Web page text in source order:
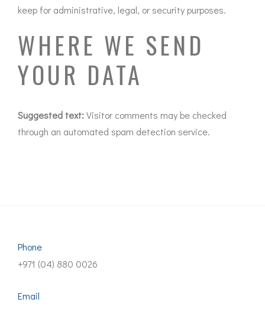
keep for administrative, legal, or security purposes.
WHERE WE SEND
YOUR DATA
Suggested text:Visitor comments may be checked
through an automated spam detection service.
Phone
+971 (04) 880 0026
Email